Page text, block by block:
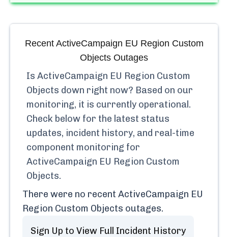
Recent ActiveCampaign EU Region Custom
Objects Outages
Is ActiveCampaign EU Region Custom
Objects down right now? Based on our
monitoring, it is currently operational.
Check below for the latest status
updates, incident history, and real-time
component monitoring for
ActiveCampaign EU Region Custom
Objects.
There were no recent ActiveCampaign EU
Region Custom Objects outages.
Sign Up to View Full Incident History